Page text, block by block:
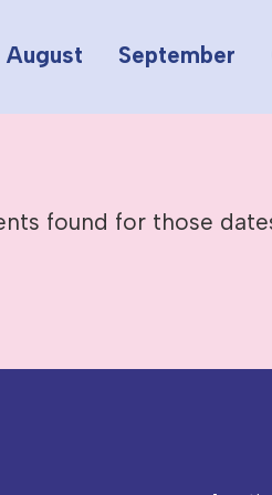
August September
found for those